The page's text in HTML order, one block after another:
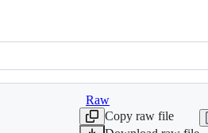
Raw
Copy raw file